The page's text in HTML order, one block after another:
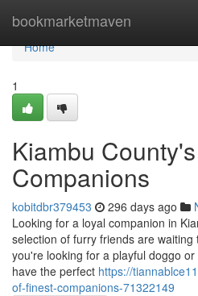
bookmarketmaven
Home
Home
1
Kiambu
Companions
kobitdbr379453 296 days ago
Looking for a loyal companion in
selection of furry friends are
you're looking for a playful doggo
have the perfect https://
of-finest-companions-71322149